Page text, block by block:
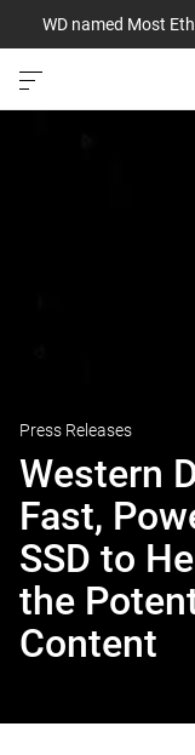
WD named Most
Press Releases
Western
Fast,
SSD to
the
Content